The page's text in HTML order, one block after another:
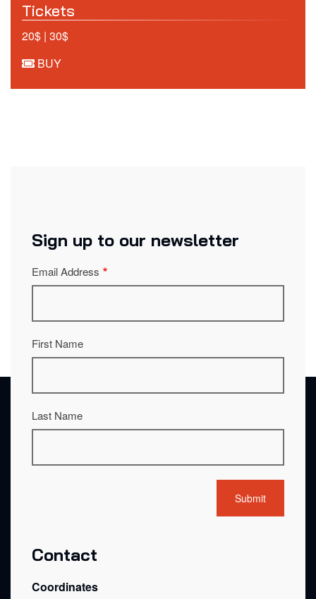
Tickets
20$ | 30$
BUY
Sign up to our newsletter
Email Address
First Name
Last Name
Contact
Coordinates